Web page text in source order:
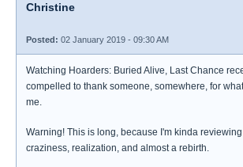
Christine
Posted: 02 January 2019 - 09:30 AM
Watching Hoarders: Buried Alive, Last Chance
compelled to thank someone, somewhere, for
me.
Warning! This is long, because I'm kinda
craziness, realization, and almost a rebirth.